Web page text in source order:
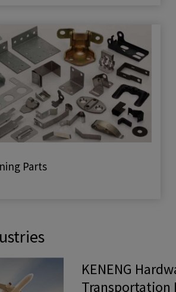
Parts
KENENG
Transportation